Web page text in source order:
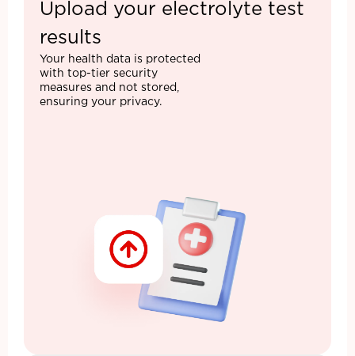
Upload your electrolyte test
results
Your health data is protected
with top-tier security
measures and not stored,
ensuring your privacy.